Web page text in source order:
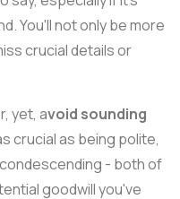
You'll not only be more
crucial details or
yet, avoid sounding
crucial as being polite,
- both of
goodwill you've